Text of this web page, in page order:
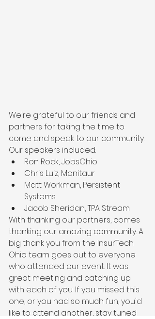
We're grateful to our friends and
partners for taking the time to
come and speak to our community.
Our speakers included:
Ron Rock, JobsOhio
Chris Luiz, Monitaur
Matt Workman, Persistent
Systems
Jacob Sheridan, TPA Stream
With thanking our partners, comes
thanking our amazing community. A
big thank you from the InsurTech
Ohio team goes out to everyone
who attended our event. It was
great meeting and catching up
with each of you. If you missed this
one, or you had so much fun, you'd
like to attend another, stay tuned